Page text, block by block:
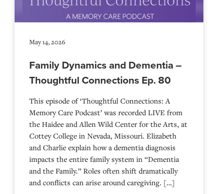
May 14, 2026
Family Dynamics and Dementia –
Thoughtful Connections Ep. 80
This episode of ‘Thoughtful Connections: A
Memory Care Podcast’ was recorded LIVE from
the Haidee and Allen Wild Center for the Arts, at
⁠⁠⁠⁠⁠⁠⁠⁠⁠⁠⁠⁠⁠⁠⁠⁠⁠⁠⁠⁠⁠⁠Cottey College⁠⁠⁠⁠⁠⁠⁠⁠⁠⁠⁠⁠⁠⁠⁠⁠⁠⁠⁠⁠⁠⁠ in Nevada, Missouri. Elizabeth
and Charlie explain how a dementia diagnosis
impacts the entire family system in “Dementia
and the Family.” Roles often shift dramatically
and conflicts can arise around caregiving. […]